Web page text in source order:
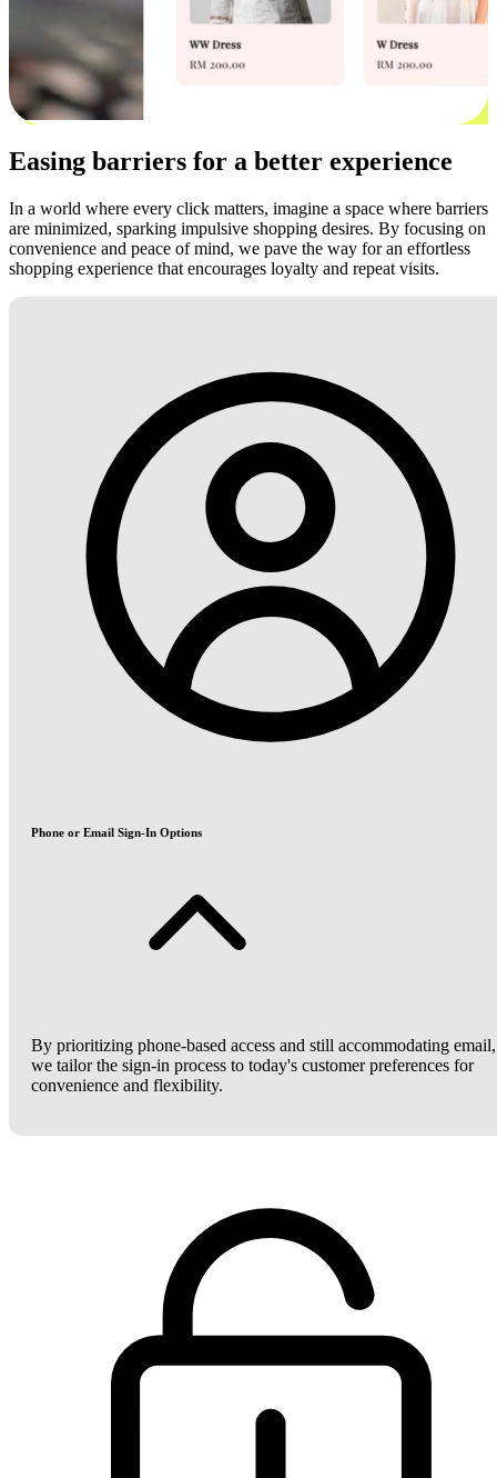
Easing barriers for a better experience
In a world where every click matters, imagine a space where barriers
are minimized, sparking impulsive shopping desires. By focusing on
convenience and peace of mind, we pave the way for an effortless
shopping experience that encourages loyalty and repeat visits.
Phone or Email Sign-In Options
By prioritizing phone-based access and still accommodating email,
we tailor the sign-in process to today's customer preferences for
convenience and flexibility.